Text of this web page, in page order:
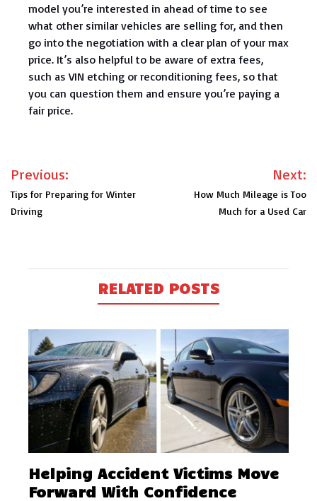
model you’re interested in ahead of time to see
what other similar vehicles are selling for, and then
go into the negotiation with a clear plan of your max
price. It’s also helpful to be aware of extra fees,
such as VIN etching or reconditioning fees, so that
you can question them and ensure you’re paying a
fair price.
Post
navigation
Previous:
Tips for Preparing for Winter
Driving
Next:
How Much Mileage is Too
Much for a Used Car
RELATED POSTS
Helping Accident Victims Move
Forward With Confidence